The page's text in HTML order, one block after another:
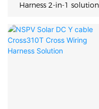
Harness 2-in-1 solution